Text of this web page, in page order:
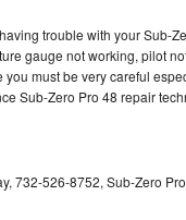
Repair
Repair
Repair
trouble with your Sub-
gauge not working, pilot
you must be very careful
Sub-Zero Pro 48 repair
732-526-8752, Sub-Zero